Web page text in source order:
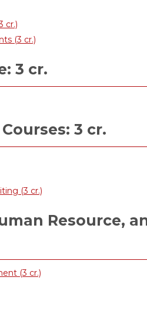
cr.)
(3 cr.)
3 cr.
3 cr.
(3 cr.)
Resource,
(3 cr.)